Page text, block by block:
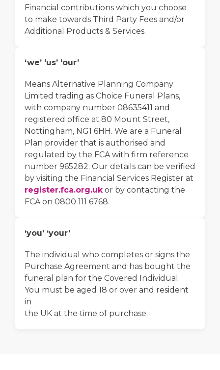
Financial contributions which you choose
to make towards Third Party Fees and/or
Additional Products & Services.
‘we’ ‘us’ ‘our’
Means Alternative Planning Company
Limited trading as Choice Funeral Plans,
with company number 08635411 and
registered office at 80 Mount Street,
Nottingham, NG1 6HH. We are a Funeral
Plan provider that is authorised and
regulated by the FCA with firm reference
number 965282. Our details can be verified
by visiting the Financial Services Register at
register.fca.org.ukor by contacting the
FCA on 0800 111 6768.
‘you’ ‘your’
The individual who completes or signs the
Purchase Agreement and has bought the
funeral plan for the Covered Individual.
You must be aged 18 or over and resident
in
the UK at the time of purchase.